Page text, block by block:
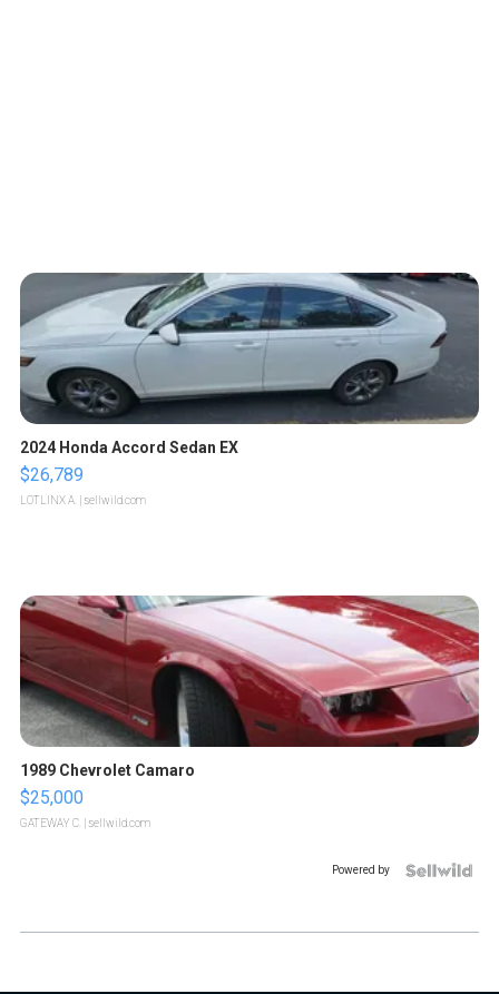
2024 Honda Accord Sedan EX
$26,789
LOTLINX A. | sellwild.com
1989 Chevrolet Camaro
$25,000
GATEWAY C. | sellwild.com
Powered by